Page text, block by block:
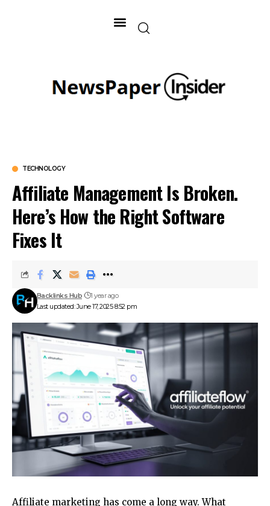
TECHNOLOGY
Affiliate Management Is Broken.
Here’s How the Right Software
Fixes It
Last updated: June 17, 2025 8:52 pm
Backlinks Hub 1 year ago
Affiliate marketing has come a long way. What